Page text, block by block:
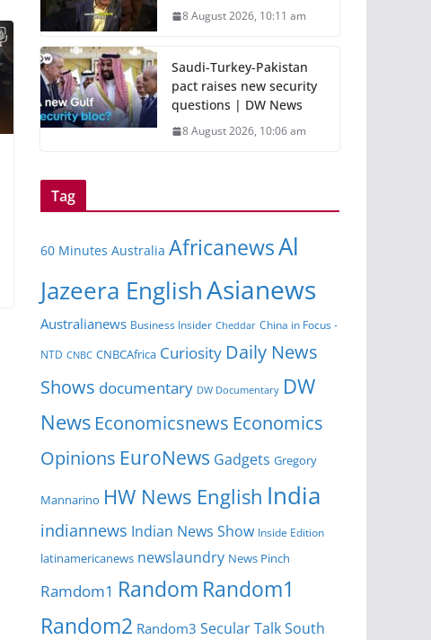
8 August 2026, 10:11 am
Saudi-Turkey-Pakistan
pact raises new security
questions | DW News
8 August 2026, 10:06 am
Tag
60 Minutes Australia AfricanewsAl
Jazeera EnglishAsianews
Australianews Business Insider Cheddar China in Focus -
NTD CNBC CNBCAfrica Curiosity Daily News
Shows documentary DW Documentary DW
News Economicsnews Economics
Opinions EuroNews Gadgets Gregory
Mannarino HW News English India
indiannews Indian News Show Inside Edition
latinamericanews newslaundry News Pinch
Ramdom1 Random Random1
Random2 Random3 Secular TalkSouth